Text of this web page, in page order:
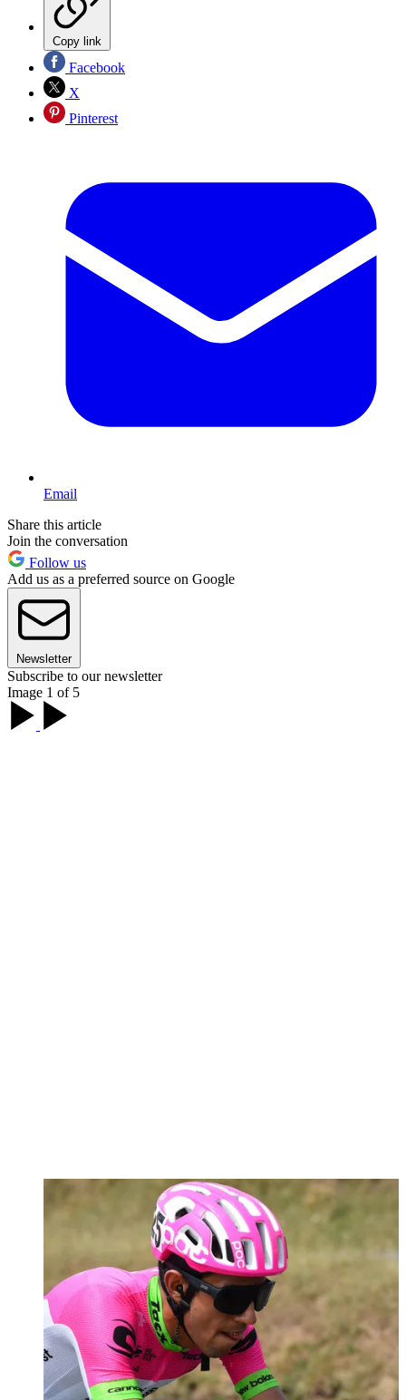
Copy link
Facebook
X
Pinterest
Email
Share this article
Join the conversation
Follow us
Add us as a preferred source on Google
Newsletter
Subscribe to our newsletter
Image 1 of 5